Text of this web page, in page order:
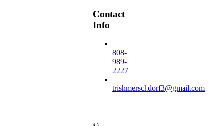
Contact
Info
808-
989-
2227
trishmerschdorf3@gmail.com